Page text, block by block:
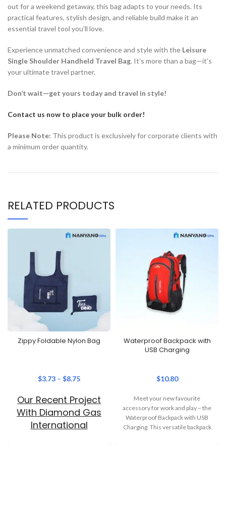
out for a weekend getaway, this bag adapts to your needs. Its
practical features, stylish design, and reliable build make it an
essential travel tool you’ll love.
Experience unmatched convenience and style with the Leisure
Single Shoulder Handheld Travel Bag. It’s more than a bag—it’s
your ultimate travel partner.
Don’t wait—get yours today and travel in style!
Contact us now to place your bulk order!
Please Note: This product is exclusively for corporate clients with
a minimum order quantity.
RELATED PRODUCTS
Zippy Foldable Nylon Bag
$3.73 – $8.75
Our Recent Project
With Diamond Gas
International
Waterproof Backpack with
USB Charging
$10.80
Meet your new favourite
accessory for work and play – the
Waterproof Backpack with USB
Charging. This versatile backpack